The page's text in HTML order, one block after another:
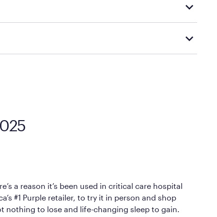
visiting or contacting your local Mattress Firm
a reason it’s been used in critical care hospital
#1 Purple retailer, to try it in person and shop
nothing to lose and life-changing sleep to gain.